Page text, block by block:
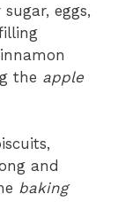
eggs,
the apple
and
baking